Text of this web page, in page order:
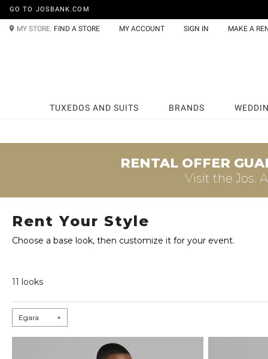
GO TO JOSBANK.COM
MY STORE: FIND A STORE MY ACCOUNT SIGN IN MAKE A
TUXEDOS AND SUITS BRANDS
RENTAL OFFER
Visit the Jos.
Rent Your Style
Choose a base look, then customize it for your event.
11 looks
Egara ×